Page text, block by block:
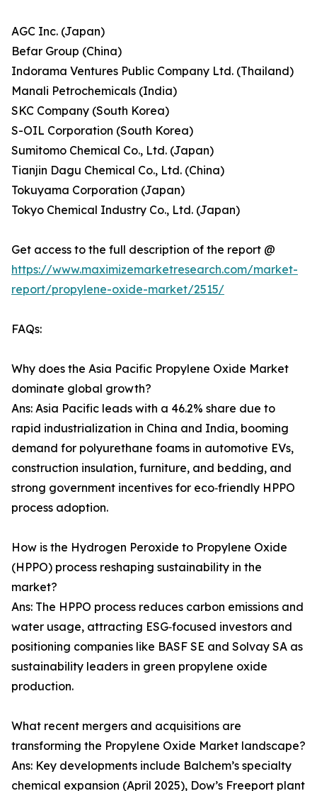
AGC Inc. (Japan)
Befar Group (China)
Indorama Ventures Public Company Ltd. (Thailand)
Manali Petrochemicals (India)
SKC Company (South Korea)
S-OIL Corporation (South Korea)
Sumitomo Chemical Co., Ltd. (Japan)
Tianjin Dagu Chemical Co., Ltd. (China)
Tokuyama Corporation (Japan)
Tokyo Chemical Industry Co., Ltd. (Japan)
Get access to the full description of the report @
https://www.maximizemarketresearch.com/market-
report/propylene-oxide-market/2515/
FAQs:
Why does the Asia Pacific Propylene Oxide Market
dominate global growth?
Ans: Asia Pacific leads with a 46.2% share due to
rapid industrialization in China and India, booming
demand for polyurethane foams in automotive EVs,
construction insulation, furniture, and bedding, and
strong government incentives for eco‑friendly HPPO
process adoption.
How is the Hydrogen Peroxide to Propylene Oxide
(HPPO) process reshaping sustainability in the
market?
Ans: The HPPO process reduces carbon emissions and
water usage, attracting ESG‑focused investors and
positioning companies like BASF SE and Solvay SA as
sustainability leaders in green propylene oxide
production.
What recent mergers and acquisitions are
transforming the Propylene Oxide Market landscape?
Ans: Key developments include Balchem’s specialty
chemical expansion (April 2025), Dow’s Freeport plant